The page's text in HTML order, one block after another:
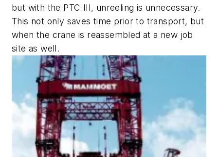
but with the PTC III, unreeling is unnecessary.
This not only saves time prior to transport, but
when the crane is reassembled at a new job
site as well.